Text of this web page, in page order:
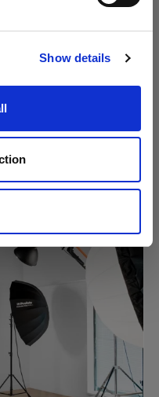
Show details
at scale